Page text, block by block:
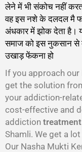
लेने में भी संकोच नहीं
वह इस नशे के दलदल मै
अंधकार में झोक देता है।
समाज को इस नुकसान से
उखाड़ फेंकना हो
If you approach our
get the solution
your addiction-
cost-effective and
addiction treatment
Shamli. We get a
Our Nasha Mukti